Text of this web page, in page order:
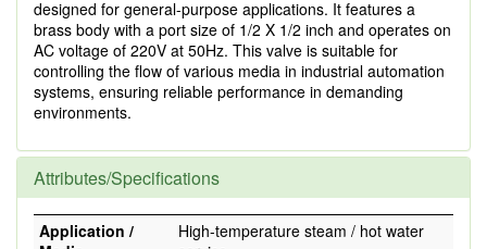
designed for general-purpose applications. It features a
brass body with a port size of 1/2 X 1/2 inch and operates on
AC voltage of 220V at 50Hz. This valve is suitable for
controlling the flow of various media in industrial automation
systems, ensuring reliable performance in demanding
environments.
Attributes/Specifications
Application /
High-temperature steam / hot water